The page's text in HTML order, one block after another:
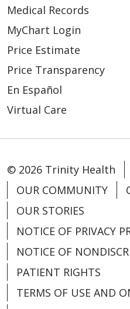
Medical Records
MyChart Login
Price Estimate
Price Transparency
En Español
Virtual Care
© 2026 Trinity Health
OUR COMMUNITY
OUR STORIES
NOTICE OF PRIVACY
NOTICE OF
PATIENT RIGHTS
TERMS OF USE AND